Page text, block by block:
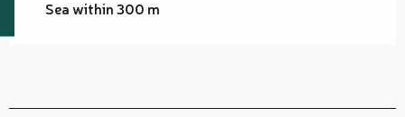
Sea within 300 m